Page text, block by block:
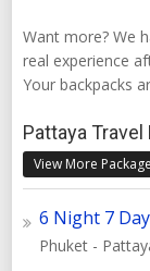
Want more? We
real experience
Your backpacks
Pattaya Travel
View More
6 Night 7
Phuket -